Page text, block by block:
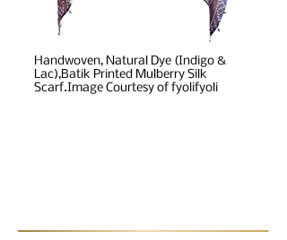
Handwoven, Natural Dye (Indigo &
Lac),Batik Printed Mulberry Silk
Scarf.Image Courtesy of fyolifyoli